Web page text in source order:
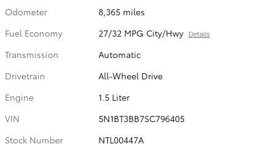
Odometer
8,365 miles
Fuel Economy
27/32 MPG City/Hwy Details
Transmission
Automatic
Drivetrain
All-Wheel Drive
Engine
1.5 Liter
VIN
5N1BT3BB7SC796405
Stock Number
NTL00447A